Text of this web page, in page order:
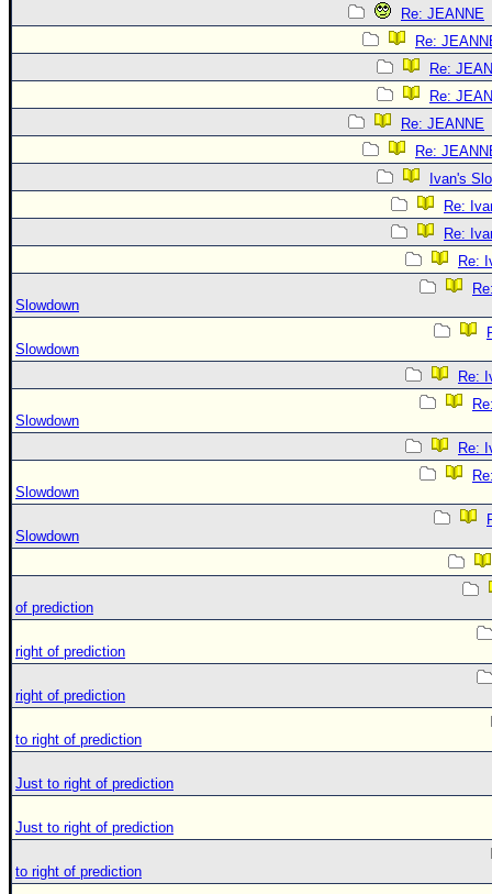
Re: JEANNE
Re:
Re:
Re:
Re: JEANNE
Re:
Ivan's
Re:
Re:
Re:
Slowdown
Slowdown
Re:
Slowdown
Re:
Slowdown
Slowdown
of prediction
right of prediction
right of prediction
to right of prediction
Just to right of prediction
Just to right of prediction
to right of prediction